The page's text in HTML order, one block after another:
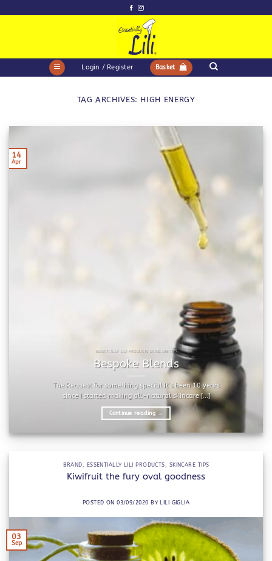
to
Login / Register Basket
TAG ARCHIVES: HIGH ENERGY
ESSENTIALLY LILI PRODUCTS SKINCARE TIPS
Bespoke Blends
The Request for something special It’s been 10 years
since I started making all-natural skincare [...]
Continue reading →
14
Apr
BRAND , ESSENTIALLY LILI PRODUCTS , SKINCARE TIPS
Kiwifruit the fury oval goodness
POSTED ON03/09/2020 BY LILI GIGLIA
03
Sep